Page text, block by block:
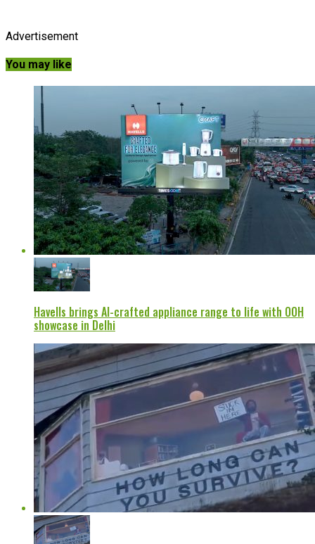
Advertisement
You may like
Havells brings AI-crafted appliance range to life with OOH
showcase in Delhi